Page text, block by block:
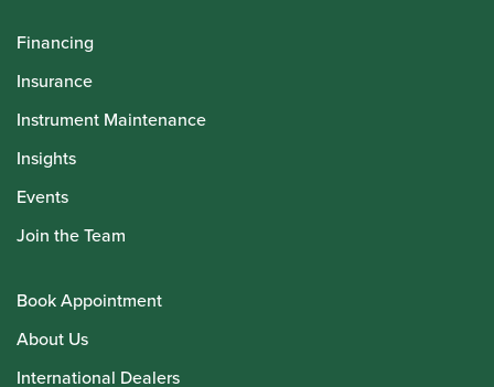
Financing
Insurance
Instrument Maintenance
Insights
Events
Join the Team
Book Appointment
About Us
International Dealers